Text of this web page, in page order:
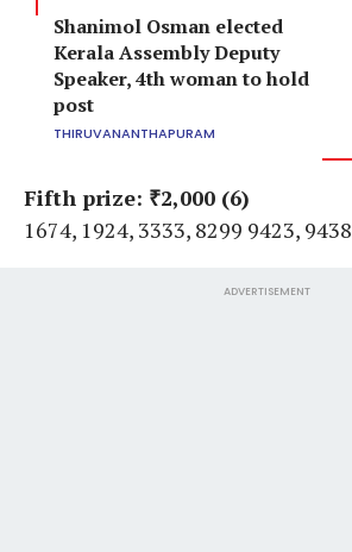
Shanimol Osman elected
Kerala Assembly Deputy
Speaker, 4th woman to hold
post
THIRUVANANTHAPURAM
Fifth prize: ₹2,000 (6)
1674, 1924, 3333, 8299 9423, 9438
ADVERTISEMENT